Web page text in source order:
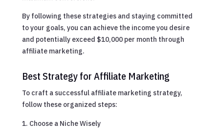
By following these strategies and staying committed
to your goals, you can achieve the income you desire
and potentially exceed $10,000 per month through
affiliate marketing.
Best Strategy for Affiliate Marketing
To craft a successful affiliate marketing strategy,
follow these organized steps:
Choose a Niche Wisely